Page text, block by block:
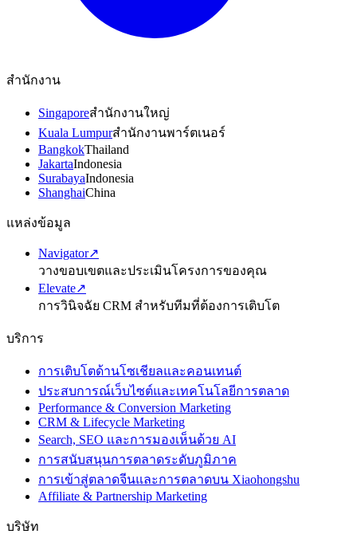
สำนักงาน
Singaporeสำนักงานใหญ่
Kuala Lumpurสำนักงานพาร์ตเนอร์
BangkokThailand
JakartaIndonesia
SurabayaIndonesia
ShanghaiChina
แหล่งข้อมูล
Navigator↗
วางขอบเขตและประเมินโครงการของคุณ
Elevate↗
การวินิจฉัย CRM สำหรับทีมที่ต้องการเติบโต
บริการ
การเติบโตด้านโซเชียลและคอนเทนต์
ประสบการณ์เว็บไซต์และเทคโนโลยีการตลาด
Performance & Conversion Marketing
CRM & Lifecycle Marketing
Search, SEO และการมองเห็นด้วย AI
การสนับสนุนการตลาดระดับภูมิภาค
การเข้าสู่ตลาดจีนและการตลาดบน Xiaohongshu
Affiliate & Partnership Marketing
บริษัท